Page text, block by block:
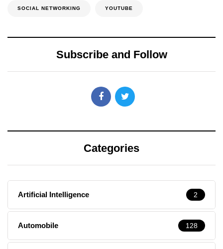
SOCIAL NETWORKING YOUTUBE
Subscribe and Follow
Categories
Artificial Intelligence 2
Automobile 128